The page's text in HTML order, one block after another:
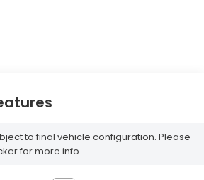
to final vehicle configuration. Please
for more info.